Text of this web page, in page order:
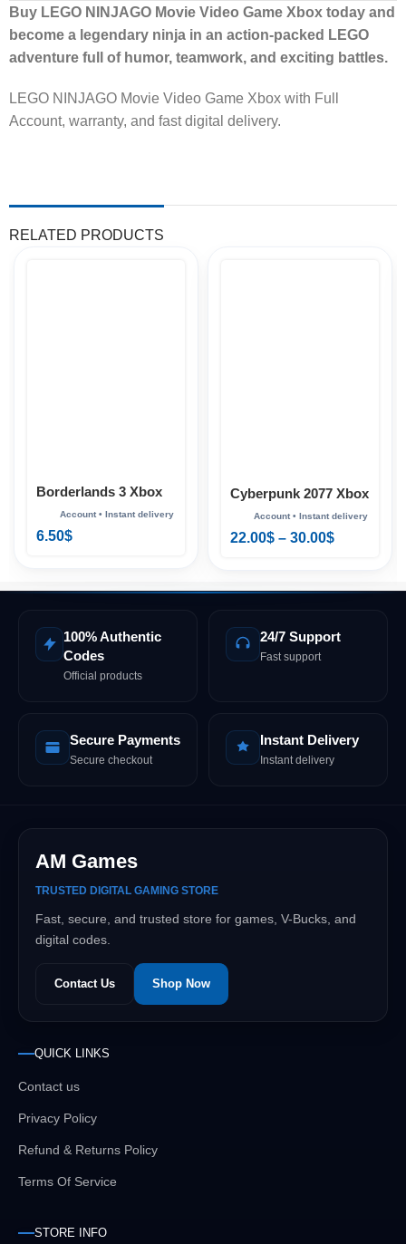
Buy LEGO NINJAGO Movie Video Game Xbox today and
become a legendary ninja in an action-packed LEGO
adventure full of humor, teamwork, and exciting battles.
LEGO NINJAGO Movie Video Game Xbox with Full
Account, warranty, and fast digital delivery.
RELATED PRODUCTS
Borderlands 3 Xbox
6.50$
Cyberpunk 2077 Xbox
22.00$ – 30.00$
100% Authentic
Codes
Official products
24/7 Support
Fast support
Secure Payments
Secure checkout
Instant Delivery
Instant delivery
AM Games
TRUSTED DIGITAL GAMING STORE
Fast, secure, and trusted store for games, V-Bucks, and
digital codes.
Contact Us Shop Now
QUICK LINKS
Contact us
Privacy Policy
Refund & Returns Policy
Terms Of Service
STORE INFO